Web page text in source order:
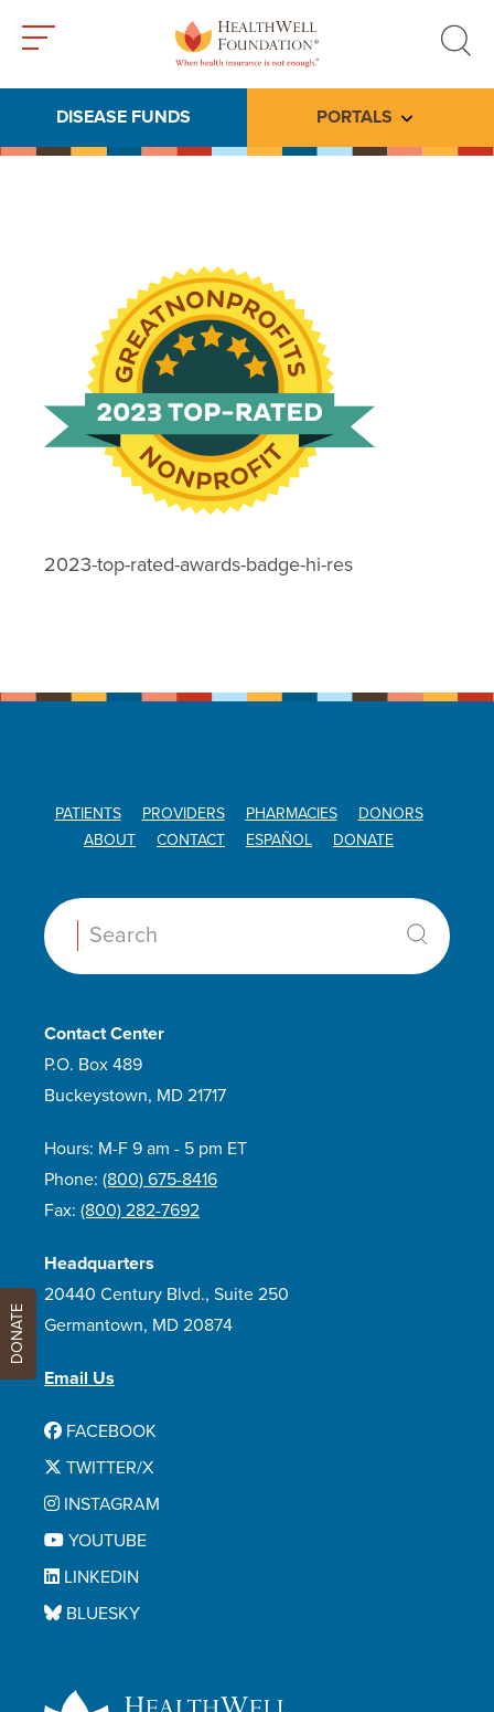
search
DISEASE FUNDS PORTALS Toggle
2023-top-rated-awards-badge-hi-res
PATIENTS PROVIDERS PHARMACIES
DONORS
ABOUT
CONTACT ESPAÑOL DONATE
Search:
Contact Center
P.O. Box 489
Buckeystown, MD 21717
Hours: M-F 9 am - 5 pm ET
Phone: (800) 675-8416
Fax: (800) 282-7692
Headquarters
20440 Century Blvd., Suite 250
Germantown, MD 20874
Email Us
FACEBOOK
TWITTER/X
INSTAGRAM
YOUTUBE
LINKEDIN
BLUESKY
DONATE